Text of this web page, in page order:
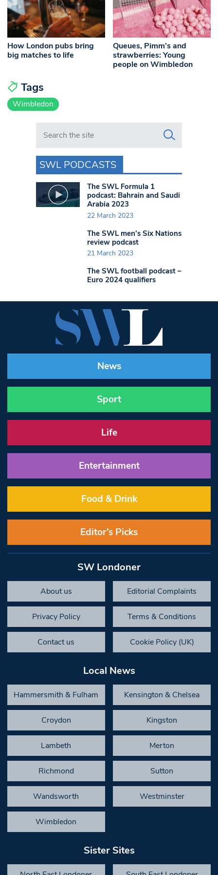
How London pubs bring
big matches to life
Queues, Pimm’s and
strawberries: Young
people on Wimbledon
Tags
Wimbledon
Search in https://www.swlondoner.co.uk/
SWL PODCASTS
The SWL Formula 1
podcast: Bahrain and Saudi
Arabia 2023
22 March 2023
The SWL men’s Six Nations
review podcast
21 March 2023
The SWL football podcast –
Euro 2024 qualifiers
News
Sport
Life
Entertainment
Food & Drink
Editor’s Picks
SW Londoner
About us Editorial Complaints
Privacy Policy Terms & Conditions
Contact us Cookie Policy (UK)
Local News
Hammersmith & Fulham Kensington & Chelsea
Croydon Kingston
Lambeth Merton
Richmond Sutton
Wandsworth Westminster
Wimbledon
Sister Sites